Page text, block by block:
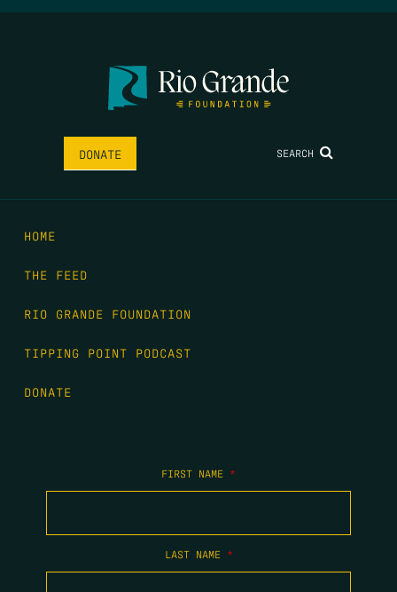
DONATE SEARCH
HOME
THE FEED
RIO GRANDE FOUNDATION
TIPPING POINT PODCAST
DONATE
FIRST NAME *
LAST NAME *